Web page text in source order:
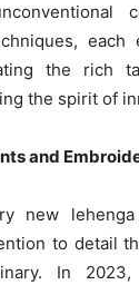
each
the rich
the spirit of
and
new
to detail
In 2023,